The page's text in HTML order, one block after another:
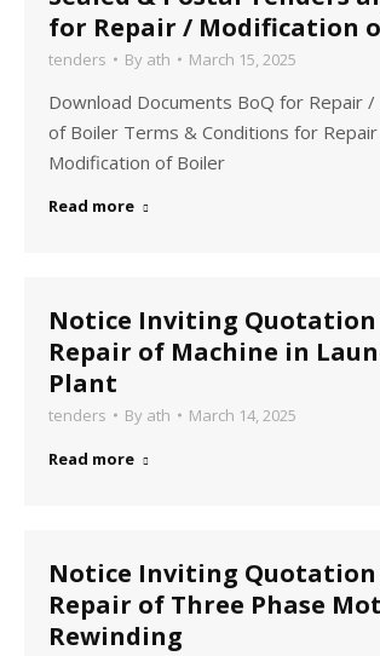
for Repair / Modification
tenders By ath March 15, 2025
Download Documents BoQ for Repair
of Boiler Terms & Conditions for
Modification of Boiler
Read more
Notice Inviting
Repair of Machine in
Plant
tenders By ath
March 14, 2025
Read more
Notice Inviting
Repair of Three Phase
Rewinding